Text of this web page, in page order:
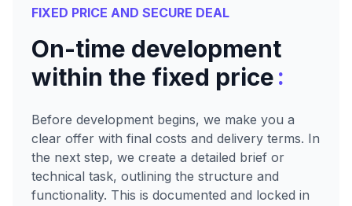
FIXED PRICE AND SECURE DEAL
On-time development
within the fixed price:
Before development begins, we make you a
clear offer with final costs and delivery terms. In
the next step, we create a detailed brief or
technical task, outlining the structure and
functionality. This is documented and locked in